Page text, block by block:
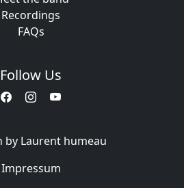
Recordings
FAQs
Follow Us
by Laurent humeau
Impressum